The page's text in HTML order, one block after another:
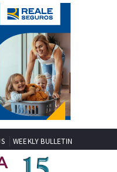
WEEKLY BULLETIN